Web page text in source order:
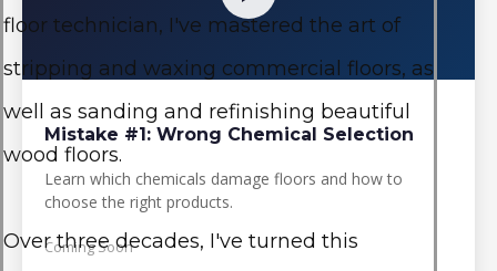
floor technician, I've mastered the art of
stripping and waxing commercial floors, as
well as sanding and refinishing beautiful
wood floors.
Over three decades, I've turned this
Mistake #1: Wrong Chemical Selection
Learn which chemicals damage floors and how to
choose the right products.
Coming Soon